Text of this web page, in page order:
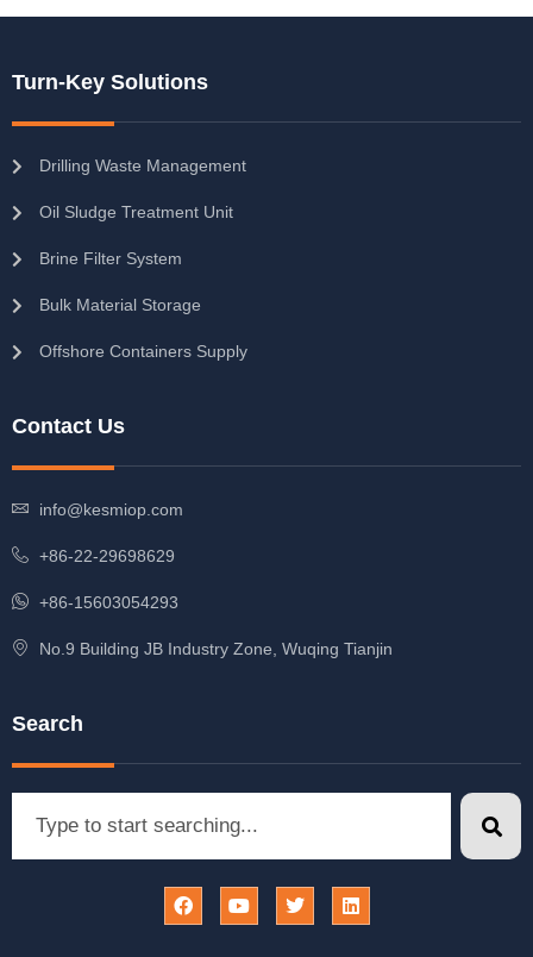
Turn-Key Solutions
Drilling Waste Management
Oil Sludge Treatment Unit
Brine Filter System
Bulk Material Storage
Offshore Containers Supply
Contact Us
info@kesmiop.com
+86-22-29698629
+86-15603054293
No.9 Building JB Industry Zone, Wuqing Tianjin
Search